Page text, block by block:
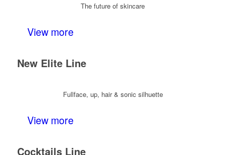
The future of skincare
View more
New Elite Line
Fullface, up, hair & sonic silhuette
View more
Cocktails Line